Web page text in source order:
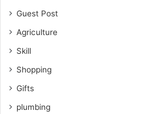
Guest Post
Agriculture
Skill
Shopping
Gifts
plumbing